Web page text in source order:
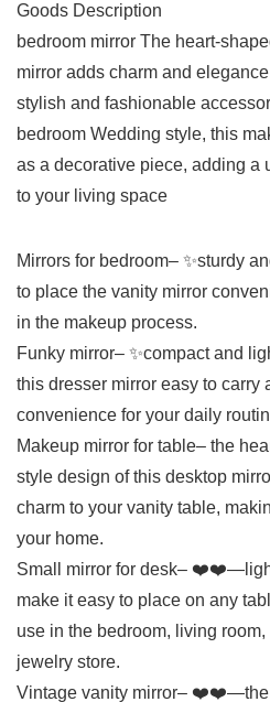
Goods Description
bedroom mirror The heart-
mirror adds charm and
stylish and fashionable
bedroom Wedding style, this
as a decorative piece, adding a
to your living space
Mirrors for bedroom– ✨sturdy
to place the vanity mirror
in the makeup process.
Funky mirror– ✨compact and
this dresser mirror easy to carry
convenience for your daily
Makeup mirror for table– the
style design of this desktop
charm to your vanity table,
your home.
Small mirror for desk–
make it easy to place on any
use in the bedroom, living
jewelry store.
Vintage vanity mirror– ❤️❤️—the